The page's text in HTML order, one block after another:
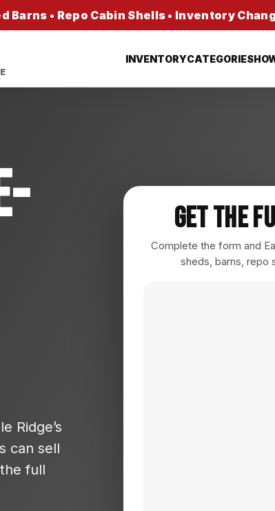
Barns • Repo Cabin Shells • Inventory
INVENTORYCATEGORIES
Ridge’s
can sell
full
Get The
Complete the form and
sheds, barns, repo